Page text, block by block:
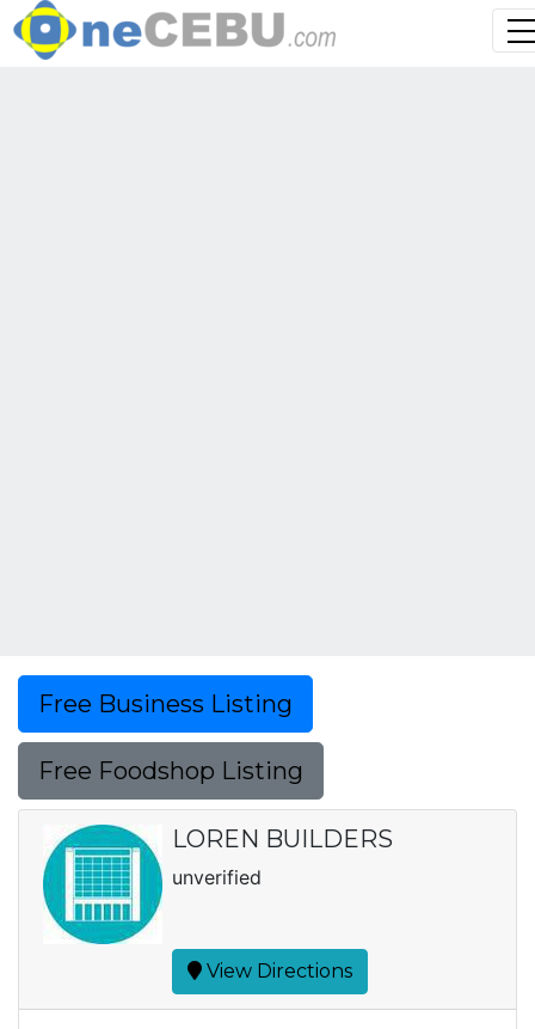
Free Business Listing
Free Foodshop Listing
LOREN BUILDERS
unverified
View Directions